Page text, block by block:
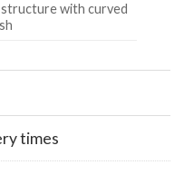
with curved
times